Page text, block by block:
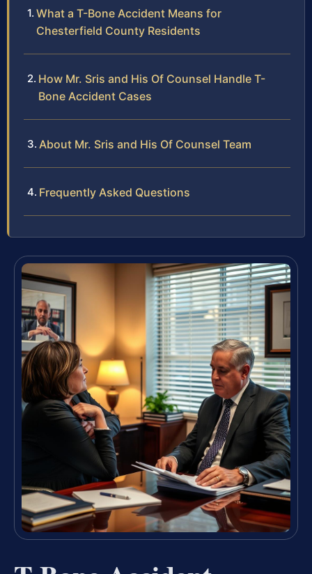
What a T-Bone Accident Means for
Chesterfield County Residents
How Mr. Sris and His Of Counsel Handle T-
Bone Accident Cases
About Mr. Sris and His Of Counsel Team
Frequently Asked Questions